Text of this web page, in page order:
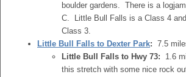
boulder gardens. There is a
C. Little Bull Falls is a Class 4
Class 3.
Little Bull Falls to Dexter Park: 7.5
Little Bull Falls to Hwy 73: 1.6
this stretch with some nice rock